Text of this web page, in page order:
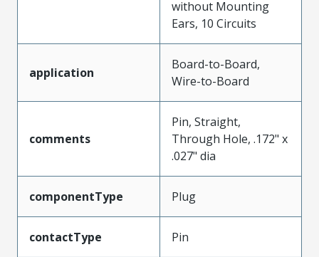
without Mounting
Ears, 10 Circuits
application
Board-to-Board,
Wire-to-Board
comments
Pin, Straight,
Through Hole, .172" x
.027" dia
componentType Plug
contactType Pin